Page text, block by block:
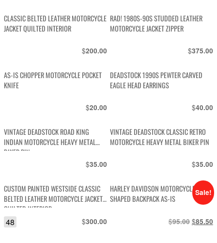
CLASSIC BELTED LEATHER MOTORCYCLE
JACKET QUILTED INTERIOR
$200.00
RAD! 1980S-90S STUDDED LEATHER
MOTORCYCLE JACKET ZIPPER
$375.00
AS-IS CHOPPER MOTORCYCLE POCKET
KNIFE
$20.00
DEADSTOCK 1990S PEWTER CARVED
EAGLE HEAD EARRINGS
$40.00
VINTAGE DEADSTOCK ROAD KING
INDIAN MOTORCYCLE HEAVY METAL
BIKER PIN
$35.00
VINTAGE DEADSTOCK CLASSIC RETRO
MOTORCYCLE HEAVY METAL BIKER PIN
$35.00
CUSTOM PAINTED WESTSIDE CLASSIC
BELTED LEATHER MOTORCYCLE JACKET
QUILTED INTERIOR
$300.00
48
Sale!
HARLEY DAVIDSON MOTORCYCLE
SHAPED BACKPACK AS-IS
$95.00 Original
$85.50